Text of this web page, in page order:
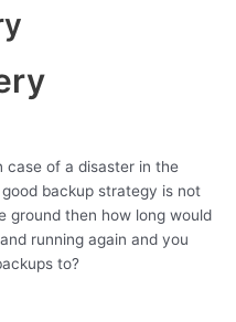
case of a disaster in the
backup strategy is not
ground then how long would
running again and you
to?